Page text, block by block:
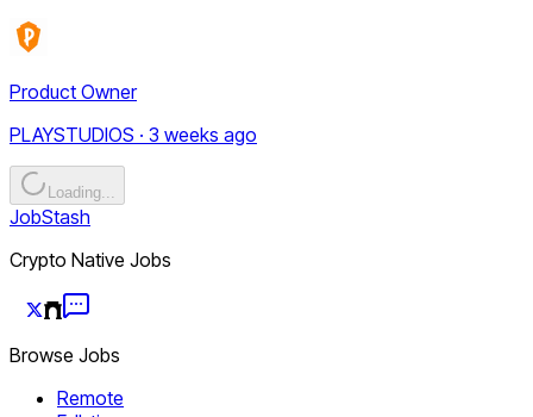
Product Owner
PLAYSTUDIOS · 3 weeks ago
Loading...
JobStash
Crypto Native Jobs
Browse Jobs
Remote